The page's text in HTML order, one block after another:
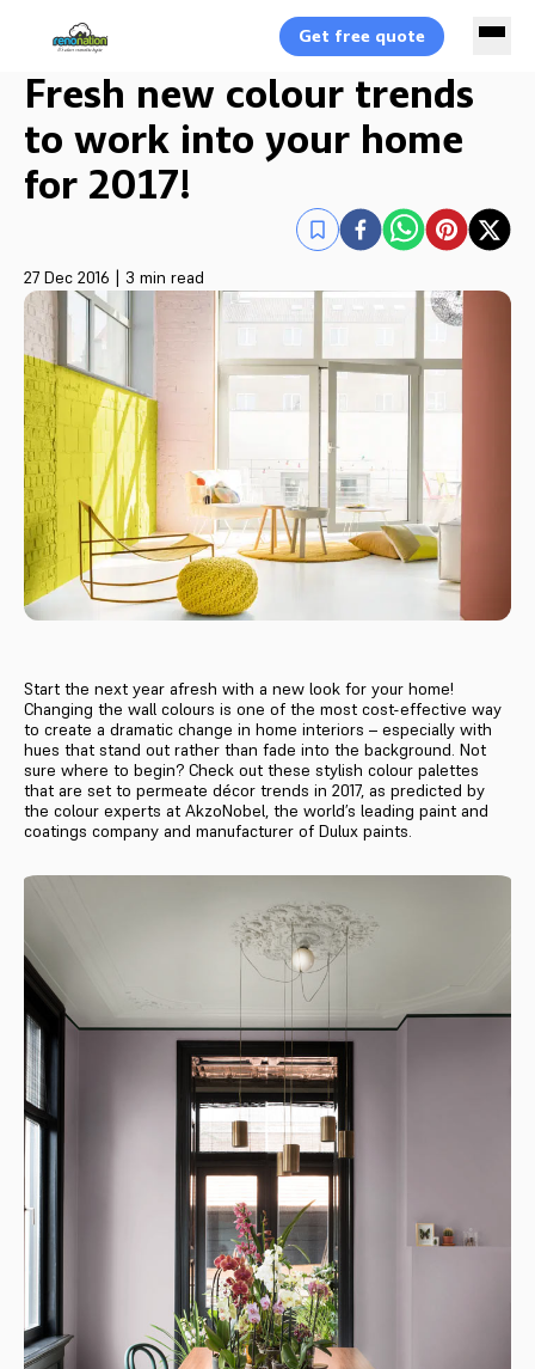
Get free quote
Fresh new colour trends
to work into your home
for 2017!
27 Dec 2016 | 3 min read
Start the next year afresh with a new look for your home!
Changing the wall colours is one of the most cost-effective way
to create a dramatic change in home interiors – especially with
hues that stand out rather than fade into the background. Not
sure where to begin? Check out these stylish colour palettes
that are set to permeate décor trends in 2017, as predicted by
the colour experts at AkzoNobel, the world’s leading paint and
coatings company and manufacturer of Dulux paints.